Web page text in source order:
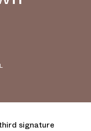
signature